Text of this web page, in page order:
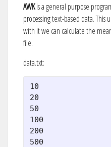
AWKis a general purpose
processing text-based data.
with it we can calculate the
file.
data.txt:
10
20
50
100
200
500